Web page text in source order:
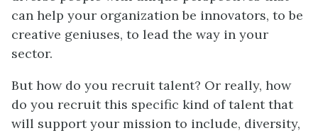
can help your organization be innovators, to be
creative geniuses, to lead the way in your
sector.
But how do you recruit talent? Or really, how
do you recruit this specific kind of talent that
will support your mission to include, diversity,